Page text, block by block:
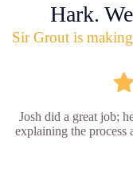
Hark.
Sir Grout is
Josh did a great job;
explaining the